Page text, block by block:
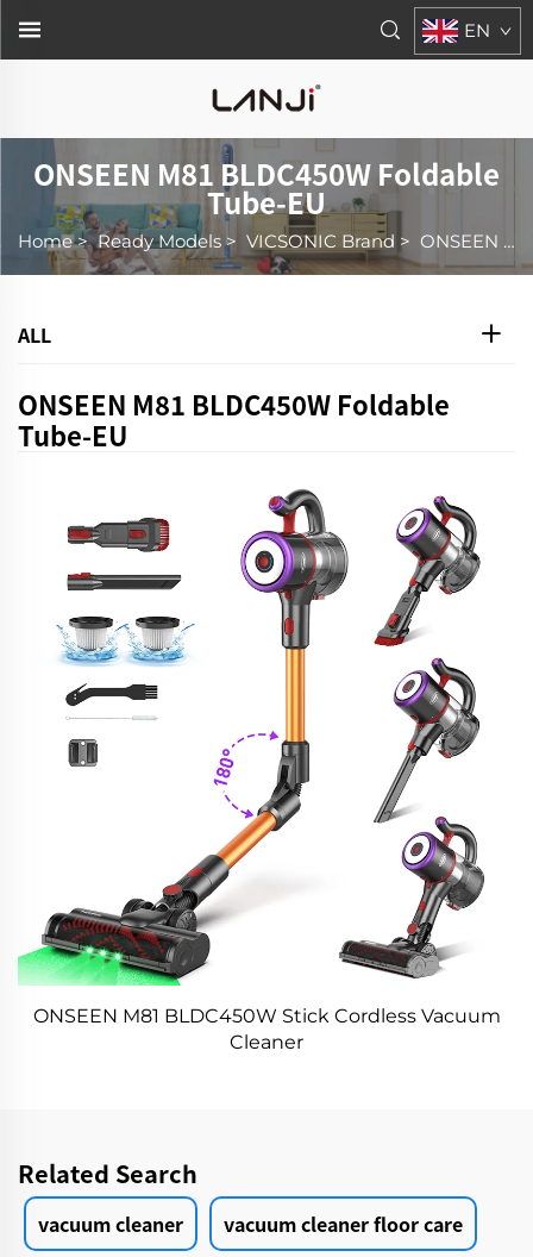
EN
ONSEEN M81 BLDC450W Foldable
Tube-EU
Home>Ready Models> VICSONIC Brand > ONSEEN M81 BLDC450W Foldable Tube-EU
ALL
ONSEEN M81 BLDC450W Foldable
Tube-EU
ONSEEN M81 BLDC450W Stick Cordless Vacuum
Cleaner
Related Search
vacuum cleaner vacuum cleaner floor care